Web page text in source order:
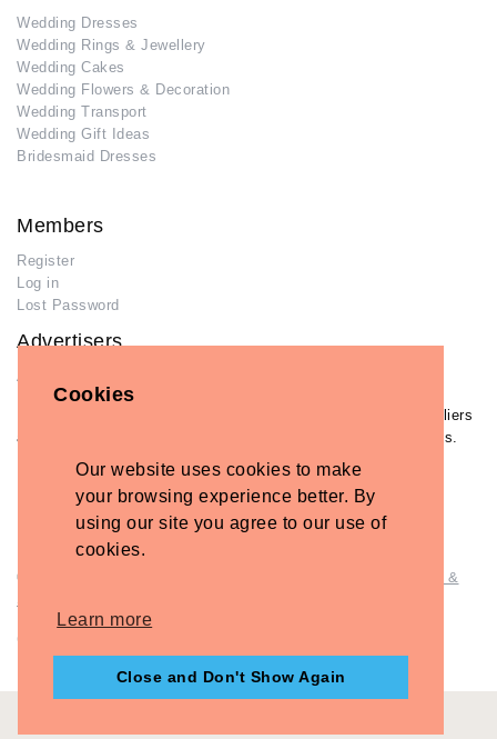
Cookies
Our website uses cookies to make
your browsing experience better. By
using our site you agree to our use of
cookies.
Learn more
Close and Don't Show Again
Wedding Dresses
Wedding Rings & Jewellery
Wedding Cakes
Wedding Flowers & Decoration
Wedding Transport
Wedding Gift Ideas
Bridesmaid Dresses
Members
Register
Log in
Lost Password
Advertisers
Add Your Business
If you have already added your wedding business to our suppliers
and venues directory, you can log in and manage your listing/s.
Lost Password
© Copyright - Briidea Ltd. Web design by
Briidea Web Design &
Company Number: 10487722